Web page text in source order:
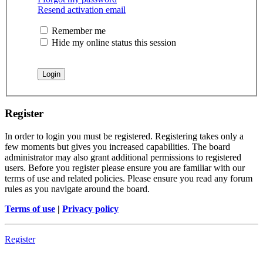
Resend activation email
Remember me
Hide my online status this session
Register
In order to login you must be registered. Registering takes only a
few moments but gives you increased capabilities. The board
administrator may also grant additional permissions to registered
users. Before you register please ensure you are familiar with our
terms of use and related policies. Please ensure you read any forum
rules as you navigate around the board.
Terms of use | Privacy policy
Register